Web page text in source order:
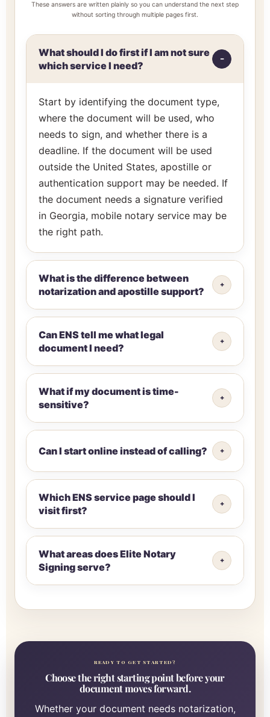
These answers are written plainly so you can understand the next step
without sorting through multiple pages first.
What should I do first if I am not sure
which service I need?
Start by identifying the document type,
where the document will be used, who
needs to sign, and whether there is a
deadline. If the document will be used
outside the United States, apostille or
authentication support may be needed. If
the document needs a signature verified
in Georgia, mobile notary service may be
the right path.
What is the difference between
notarization and apostille support?
Can ENS tell me what legal
document I need?
What if my document is time-
sensitive?
Can I start online instead of calling?
Which ENS service page should I
visit first?
What areas does Elite Notary
Signing serve?
READY TO GET STARTED?
Choose the right starting point before your
document moves forward.
Whether your document needs notarization,